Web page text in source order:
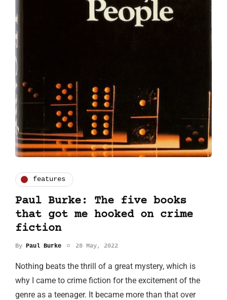
features
Paul Burke: The five books
that got me hooked on crime
fiction
By Paul Burke 28 May, 2022
Nothing beats the thrill of a great mystery, which is
why I came to crime fiction for the excitement of the
genre as a teenager. It became more than that over